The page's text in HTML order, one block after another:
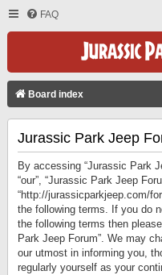
FAQ
Board index
Jurassic Park Jeep
By accessing “Jurassic Park
“our”, “Jurassic Park Jeep
“http://jurassicparkjeep.com/
the following terms. If you do
the following terms then
Park Jeep Forum”. We may
our utmost in informing you,
regularly yourself as your